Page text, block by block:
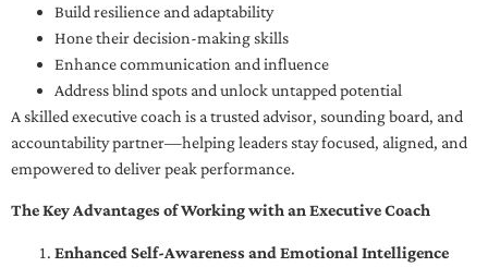
Build resilience and adaptability
Hone their decision-making skills
Enhance communication and influence
Address blind spots and unlock untapped potential
A skilled executive coach is a trusted advisor, sounding board, and
accountability partner—helping leaders stay focused, aligned, and
empowered to deliver peak performance.
The Key Advantages of Working with an Executive Coach
Enhanced Self-Awareness and Emotional Intelligence